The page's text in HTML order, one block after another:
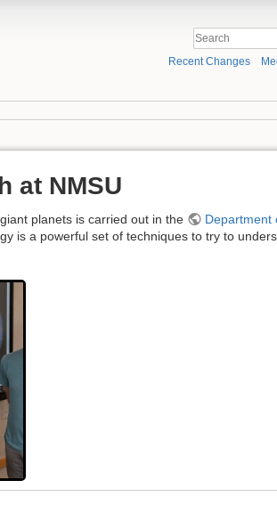
Recent Changes
at NMSU
planets is carried out in the
Department
is a powerful set of techniques to try to